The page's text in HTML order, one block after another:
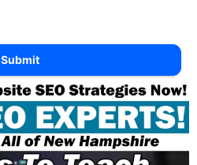
Submit